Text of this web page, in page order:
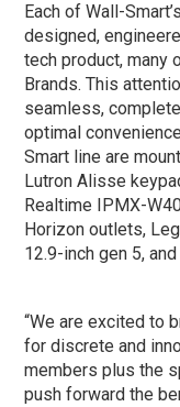
Each of Wall-
designed,
tech product, many
Brands. This
seamless,
optimal
Smart line are
Lutron Alisse
Realtime IPMX-
Horizon outlets,
12.9-inch gen 5,
“We are excited to
for discrete and
members plus the
push forward the